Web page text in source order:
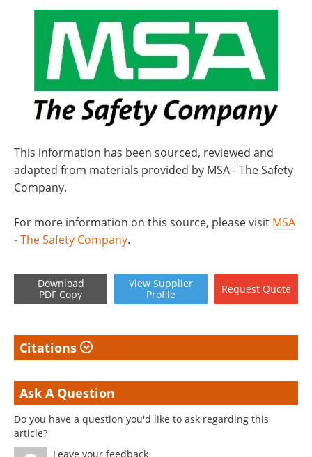
This information has been sourced, reviewed and
adapted from materials provided by MSA - The Safety
Company.
For more information on this source, please visit MSA
- The Safety Company.
Download
PDF Copy
View Supplier
Profile
Request Quote
Citations
Ask A Question
Do you have a question you'd like to ask regarding this
article?
Leave your feedback